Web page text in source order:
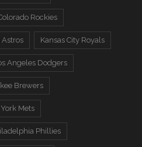
Rockies
Astros Kansas City Royals
Angeles Dodgers
Brewers
Mets
Phillies